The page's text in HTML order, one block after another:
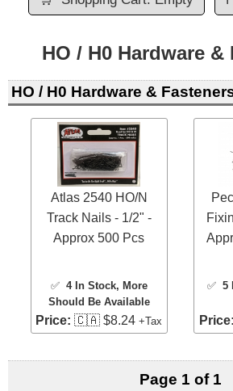
HO / H0 Hardware &
HO / H0 Hardware &
Atlas 2540 HO/N
Track Nails - 1/2" -
Approx 500 Pcs
✅ 4 In Stock, More
Should Be Available
Price: 🇨🇦 $8.24+Tax
✅5
Price:
Page 1 of 1